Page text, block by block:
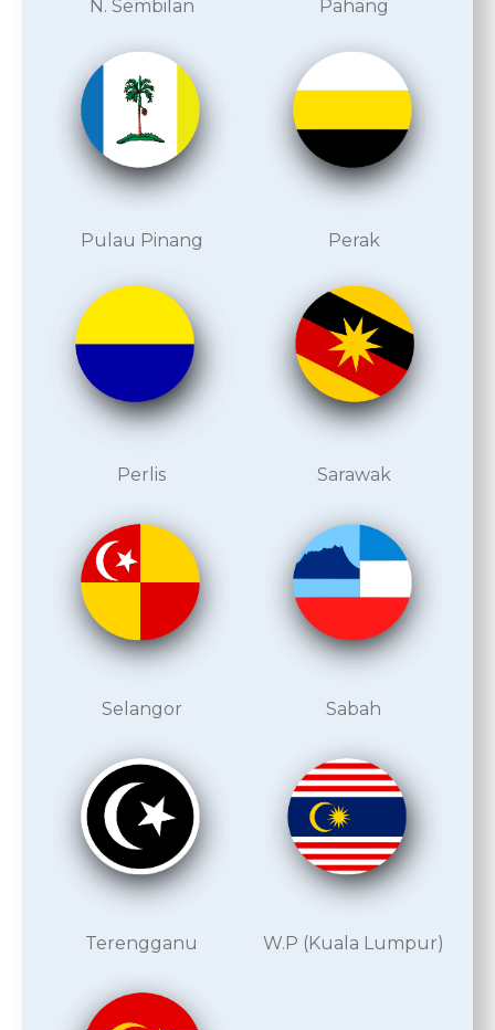
N. Sembilan
Pulau Pinang
Perlis
Selangor
Terengganu
Pahang
Perak
Sarawak
Sabah
W.P (Kuala Lumpur)